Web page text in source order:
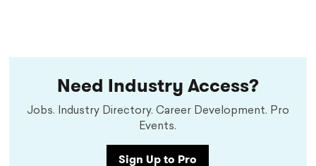
Need Industry Access?
Jobs. Industry Directory. Career Development. Pro
Events.
Sign Up to Pro